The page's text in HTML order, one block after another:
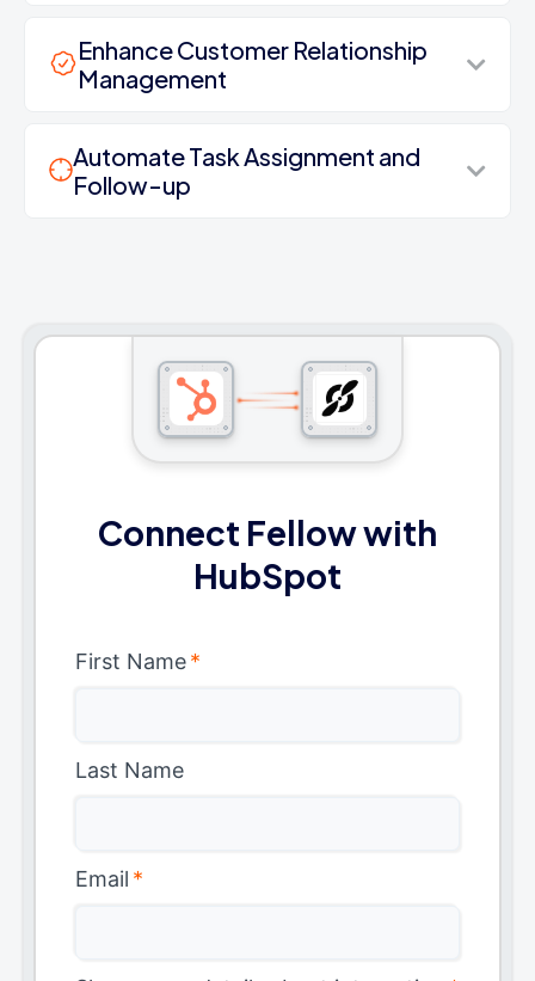
Enhance Customer Relationship
Management
Automate Task Assignment and
Follow-up
Connect Fellow with
HubSpot
First Name*
Last Name
Email *